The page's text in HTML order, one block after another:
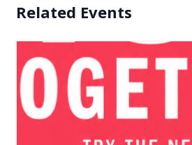
Related Events